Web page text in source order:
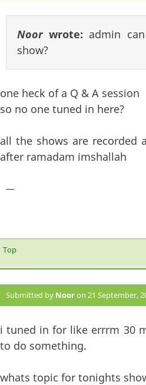
Noorwrote: admin
show?
one heck of a Q & A session
so no one tuned in here?
all the shows are recorded
after ramadam imshallah
—
Top
Submitted by Nooron 21 September,
i tuned in for like errrm 30
to do something.
whats topic for tonights